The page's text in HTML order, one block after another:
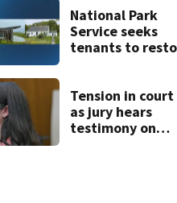
National Park
Service seeks
tenants to
Tension in court
as jury hears
testimony on